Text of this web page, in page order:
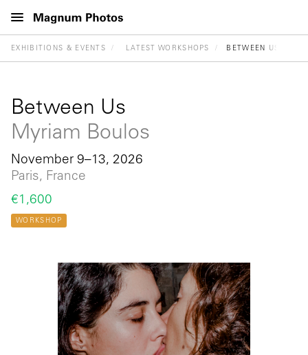
EXHIBITIONS & EVENTS LATEST WORKSHOPS BETWEEN US
Between Us
Myriam Boulos
November 9–13, 2026
Paris, France
€1,600
WORKSHOP